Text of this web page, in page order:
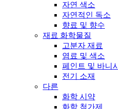
자연 색소
자연적인 독소
향료 및 향수
재료 화학물질
고분자 재료
염료 및 색소
페인트 및 바니시
전기 소재
다른
화학 시약
화학 첨가제